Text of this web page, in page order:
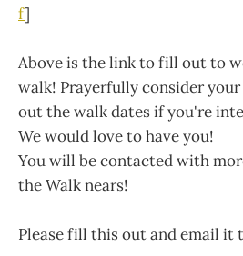
f]
Above is the link to fill out to
walk! Prayerfully consider
out the walk dates if you're
We would love to have you!
You will be contacted with
the Walk nears!
Please fill this out and email it